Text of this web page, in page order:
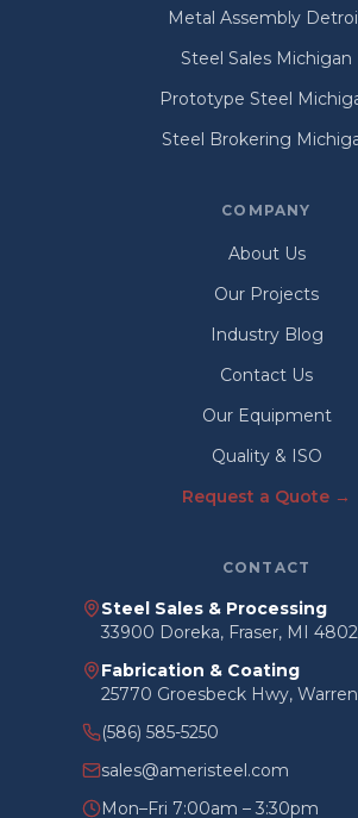
Metal Assembly
Steel Sales Michigan
Prototype Steel
Steel Brokering
COMPANY
About Us
Our Projects
Industry Blog
Contact Us
Our Equipment
Quality & ISO
Request a Quote →
CONTACT
Steel Sales & Processing
33900 Doreka, Fraser, MI
Fabrication & Coating
25770 Groesbeck Hwy,
(586) 585-5250
sales@ameristeel.com
Mon–Fri 7:00am – 3:30pm